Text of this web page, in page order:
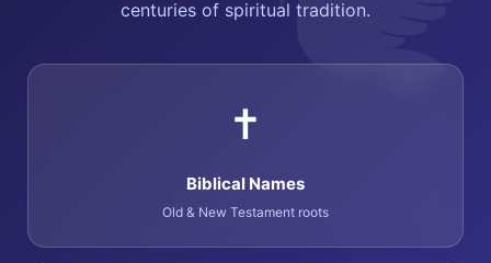
centuries of spiritual tradition.
✝️
Biblical Names
Old & New Testament roots